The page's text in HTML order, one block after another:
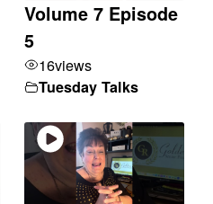
Volume 7 Episode
5
16views
Tuesday Talks